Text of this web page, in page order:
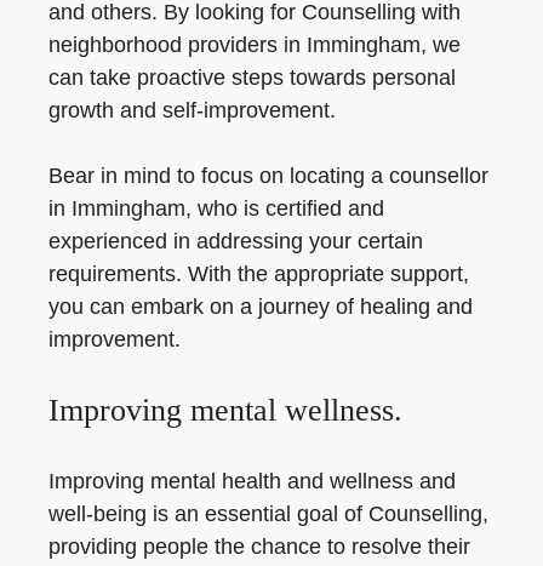
and others. By looking for Counselling with
neighborhood providers in Immingham, we
can take proactive steps towards personal
growth and self-improvement.
Bear in mind to focus on locating a counsellor
in Immingham, who is certified and
experienced in addressing your certain
requirements. With the appropriate support,
you can embark on a journey of healing and
improvement.
Improving mental wellness.
Improving mental health and wellness and
well-being is an essential goal of Counselling,
providing people the chance to resolve their